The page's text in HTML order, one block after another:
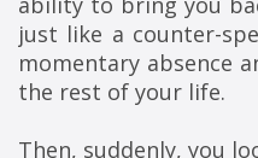
just like a counter-
momentary absence
the rest of your life.
Then, suddenly, you